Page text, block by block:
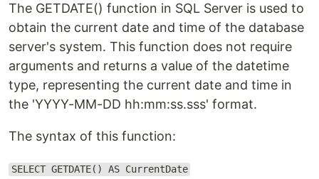
The GETDATE() function in SQL Server is used to
obtain the current date and time of the database
server's system. This function does not require
arguments and returns a value of the datetime
type, representing the current date and time in
the 'YYYY-MM-DD hh:mm:ss.sss' format.
The syntax of this function:
SELECT GETDATE() AS CurrentDate